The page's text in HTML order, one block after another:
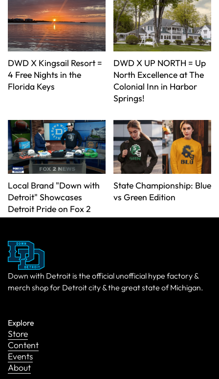
DWD X Kingsail Resort =
4 Free Nights in the
Florida Keys
DWD X UP NORTH = Up
North Excellence at The
Colonial Inn in Harbor
Springs!
Local Brand "Down with
Detroit" Showcases
Detroit Pride on Fox 2
State Championship: Blue
vs Green Edition
Down with Detroit is the official unofficial hype factory &
merch shop for Detroit city & the great state of Michigan.
Explore
Store
Content
Events
About